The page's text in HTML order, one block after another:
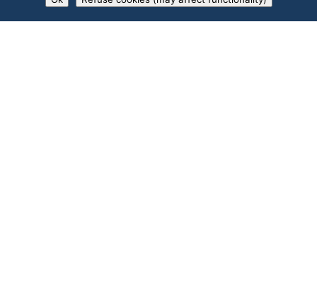
news to share.